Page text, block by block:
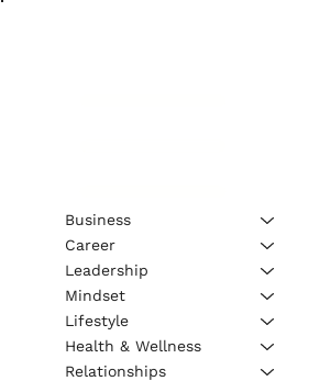
Business
Career
Leadership
Mindset
Lifestyle
Health & Wellness
Relationships